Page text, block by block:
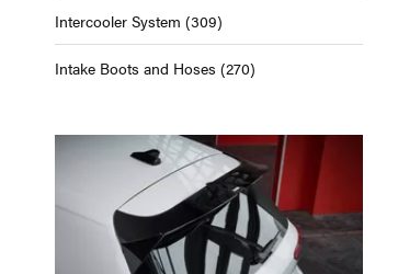
Intercooler System (309)
Intake Boots and Hoses (270)